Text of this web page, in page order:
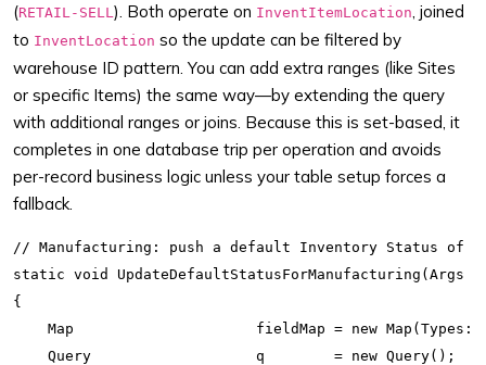
(RETAIL-SELL). Both operate on InventItemLocation, joined
to InventLocation so the update can be filtered by
warehouse ID pattern. You can add extra ranges (like Sites
or specific Items) the same way—by extending the query
with additional ranges or joins. Because this is set-based, it
completes in one database trip per operation and avoids
per-record business logic unless your table setup forces a
fallback.
// Manufacturing: push a default Inventory Status of
static void UpdateDefaultStatusForManufacturing(Args
{
Map                     fieldMap = new
    Query                   q        = new Query();